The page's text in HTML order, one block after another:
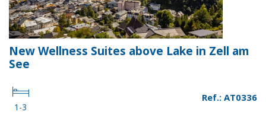
New Wellness Suites above Lake in Zell am
See
1-3
Ref.: AT0336